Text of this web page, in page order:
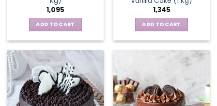
1,095
ADD TO CART
1,345
ADD TO CART